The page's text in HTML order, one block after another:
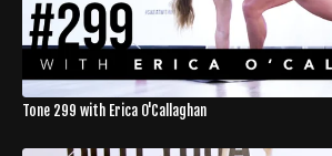
Tone 299 with Erica O'Callaghan